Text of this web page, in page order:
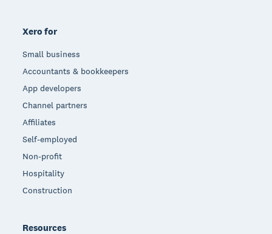
Xero for
Small business
Accountants & bookkeepers
App developers
Channel partners
Affiliates
Self-employed
Non-profit
Hospitality
Construction
Resources